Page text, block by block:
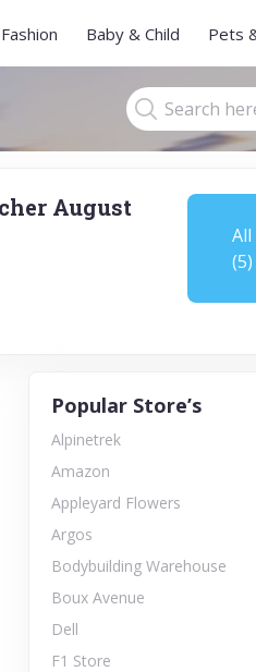
Fashion Baby & Child Pets
August
All
(5)
Popular Store’s
Alpinetrek
Amazon
Appleyard Flowers
Argos
Bodybuilding Warehouse
Boux Avenue
Dell
F1 Store